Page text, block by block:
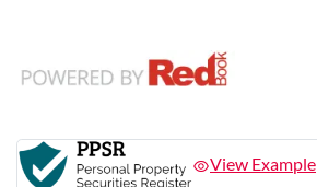
View Example